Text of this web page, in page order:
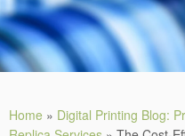
Home » Digital Printing Blog: